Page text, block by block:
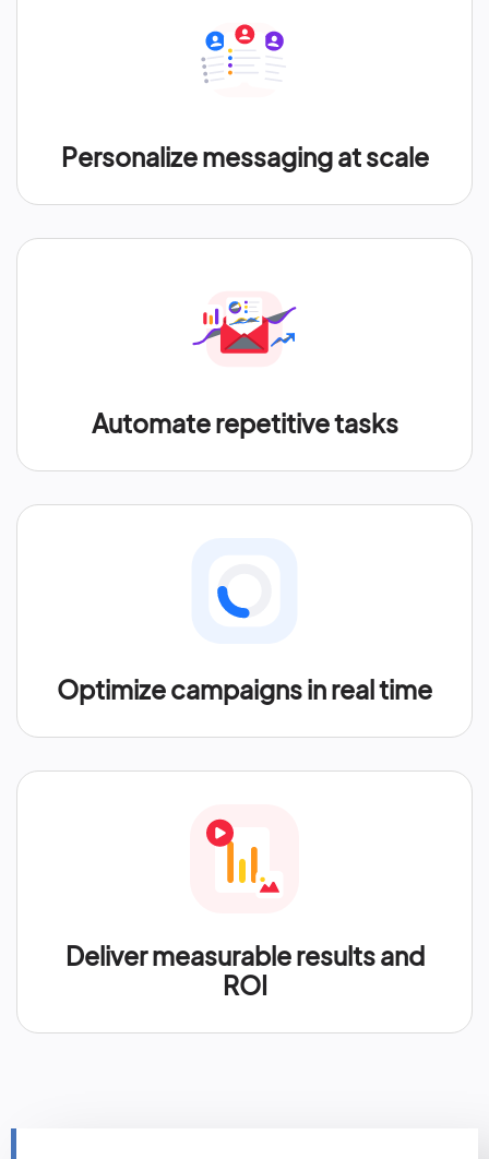
Personalize messaging at scale
Automate repetitive tasks
Optimize campaigns in real time
Deliver measurable results and
ROI